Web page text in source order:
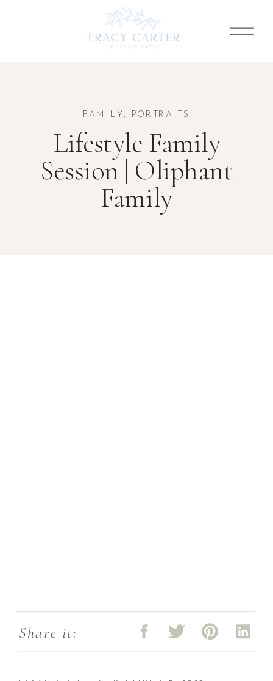
FAMILY, PORTRAITS
Lifestyle Family
Session | Oliphant
Family
Share it: